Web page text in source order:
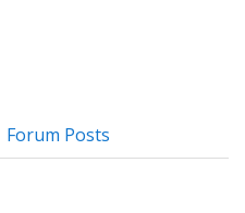
Forum Posts